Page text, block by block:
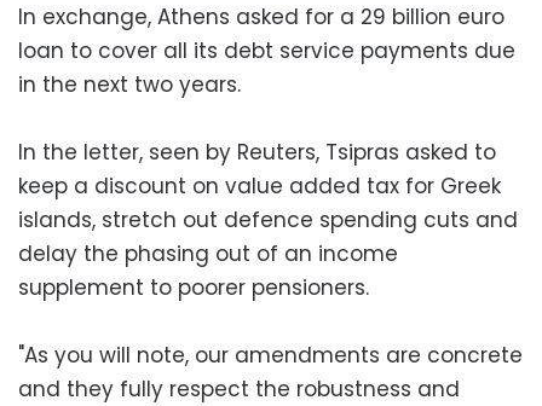
In exchange, Athens asked for a 29 billion euro
loan to cover all its debt service payments due
in the next two years.
In the letter, seen by Reuters, Tsipras asked to
keep a discount on value added tax for Greek
islands, stretch out defence spending cuts and
delay the phasing out of an income
supplement to poorer pensioners.
"As you will note, our amendments are concrete
and they fully respect the robustness and